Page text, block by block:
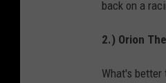
back on a
2.) Orion
What's better